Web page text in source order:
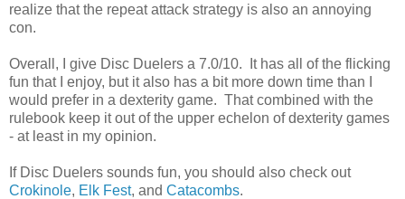
realize that the repeat attack strategy is also an annoying
con.
Overall, I give Disc Duelers a 7.0/10. It has all of the flicking
fun that I enjoy, but it also has a bit more down time than I
would prefer in a dexterity game. That combined with the
rulebook keep it out of the upper echelon of dexterity games
- at least in my opinion.
If Disc Duelers sounds fun, you should also check out
Crokinole, Elk Fest, and Catacombs.